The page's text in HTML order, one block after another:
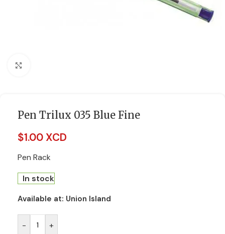
Pen Trilux 035 Blue Fine
$1.00 XCD
Pen Rack
In stock
Available at: Union Island
- +